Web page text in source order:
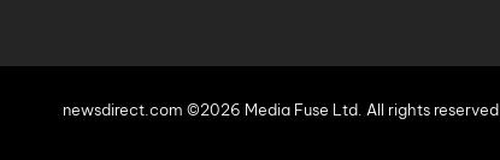
newsdirect.com ©2026 Media Fuse Ltd. All rights reserved